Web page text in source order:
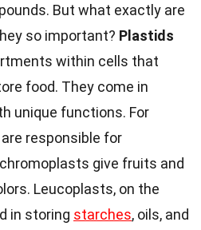
But what exactly are
so important? Plastids
within cells that
food. They come in
unique functions. For
responsible for
give fruits and
Leucoplasts, on the
in storing starches, oils, and